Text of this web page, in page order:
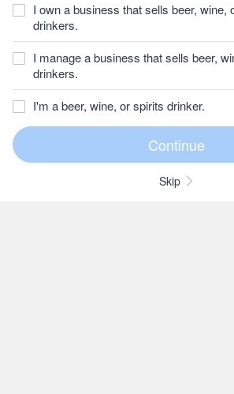
I own a business that sells beer, wine,
drinkers.
I manage a business that sells beer,
drinkers.
I'm a beer, wine, or spirits drinker.
Skip